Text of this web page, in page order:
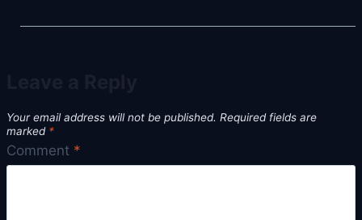
Your email address will not be published. Required fields are
marked *
Comment *